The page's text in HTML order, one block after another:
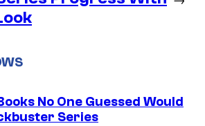
No One Guessed Would
Series